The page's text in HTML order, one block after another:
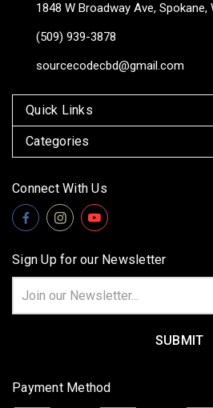
1848 W Broadway Ave, Spokane,
(509) 939-3878
sourcecodecbd@gmail.com
Quick Links
Categories
Connect With Us
Sign Up for our Newsletter
Address
Payment Method